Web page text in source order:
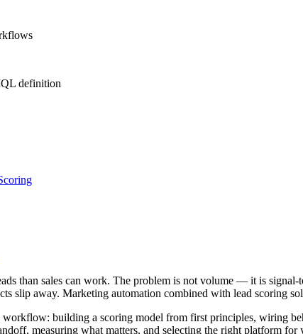
definition
than sales can work. The problem is not volume — it is
slip away. Marketing automation combined with lead scoring
building a scoring model from first principles, wiring
measuring what matters, and selecting the right platform